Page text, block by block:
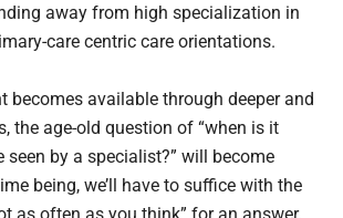
away from high specialization in
care centric care orientations.
becomes available through deeper and
the age-old question of “when is it
seen by a specialist?” will become
being, we’ll have to suffice with the